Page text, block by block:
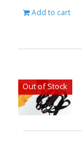
Add to cart
Out of Stock